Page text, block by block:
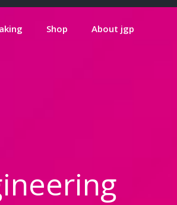
Shop About jgp